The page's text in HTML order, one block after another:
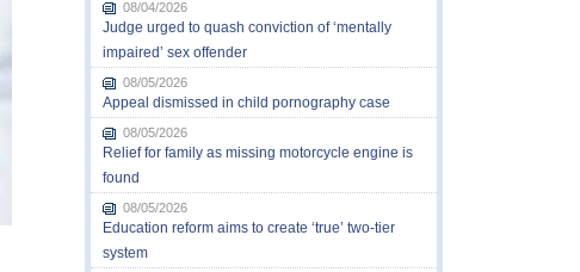
08/04/2026
Judge urged to quash conviction of ‘mentally
impaired’ sex offender
08/05/2026
Appeal dismissed in child pornography case
08/05/2026
Relief for family as missing motorcycle engine is
found
08/05/2026
Education reform aims to create ‘true’ two-tier
system